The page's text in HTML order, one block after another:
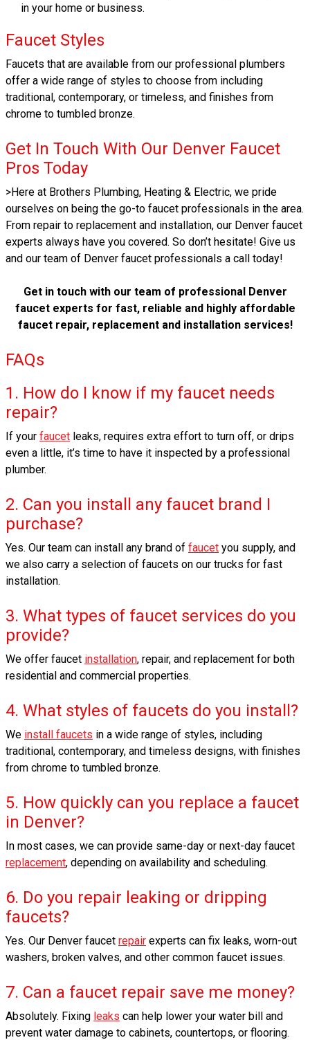
in your home or business.
Faucet Styles
Faucets that are available from our professional plumbers
offer a wide range of styles to choose from including
traditional, contemporary, or timeless, and finishes from
chrome to tumbled bronze.
Get In Touch With Our Denver Faucet
Pros Today
>Here at Brothers Plumbing, Heating & Electric, we pride
ourselves on being the go-to faucet professionals in the area.
From repair to replacement and installation, our Denver faucet
experts always have you covered. So don’t hesitate! Give us
and our team of Denver faucet professionals a call today!
Get in touch with our team of professional Denver
faucet experts for fast, reliable and highly affordable
faucet repair, replacement and installation services!
FAQs
1. How do I know if my faucet needs
repair?
If your faucet leaks, requires extra effort to turn off, or drips
even a little, it’s time to have it inspected by a professional
plumber.
2. Can you install any faucet brand I
purchase?
Yes. Our team can install any brand of faucet you supply, and
we also carry a selection of faucets on our trucks for fast
installation.
3. What types of faucet services do you
provide?
We offer faucet installation, repair, and replacement for both
residential and commercial properties.
4. What styles of faucets do you install?
We install faucets in a wide range of styles, including
traditional, contemporary, and timeless designs, with finishes
from chrome to tumbled bronze.
5. How quickly can you replace a faucet
in Denver?
In most cases, we can provide same-day or next-day faucet
replacement, depending on availability and scheduling.
6. Do you repair leaking or dripping
faucets?
Yes. Our Denver faucet repair experts can fix leaks, worn-out
washers, broken valves, and other common faucet issues.
7. Can a faucet repair save me money?
Absolutely. Fixing leaks can help lower your water bill and
prevent water damage to cabinets, countertops, or flooring.